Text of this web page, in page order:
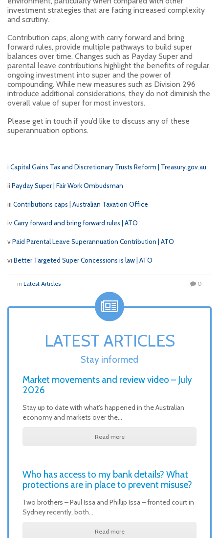
investment strategies that are facing increased complexity
and scrutiny.
Contribution caps, along with carry forward and bring
forward rules, provide multiple pathways to build super
balances over time. Changes such as Payday Super and
parental leave contributions highlight the benefits of regular,
ongoing investment into super and the power of
compounding. While new measures such as Division 296
introduce additional considerations, they do not diminish the
overall value of super for most investors.
Please get in touch if you’d like to discuss any of these
superannuation options.
i Capital Gains Tax and Discretionary Trusts Reform | Treasury.gov.au
ii Payday Super | Fair Work Ombudsman
iii Contributions caps | Australian Taxation Office
ivCarry forward and bring forward rules | ATO
vPaid Parental Leave Superannuation Contribution | ATO
vi Better Targeted Super Concessions is law | ATO
in Latest Articles 0
LATEST ARTICLES
Stay informed
Market movements and review video – July
2026
Stay up to date with what’s happened in the Australian
economy and markets over the…
Read more
Who has access to my bank details? What
protections are in place to prevent misuse?
Two brothers – Paul Issa and Phillip Issa – fronted court in
Sydney recently, both…
Read more